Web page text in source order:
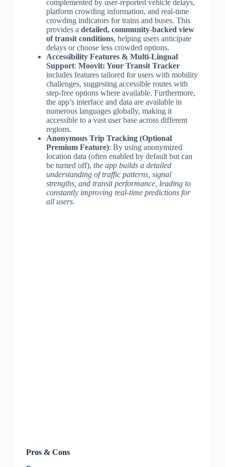
complemented by user-reported vehicle delays,
platform crowding information, and real-time
crowding indicators for trains and buses. This
provides a detailed, community-backed view
of transit conditions, helping users anticipate
delays or choose less crowded options.
Accessibility Features & Multi-Lingual
Support: Moovit: Your Transit Tracker
includes features tailored for users with mobility
challenges, suggesting accessible routes with
step-free options where available. Furthermore,
the app’s interface and data are available in
numerous languages globally, making it
accessible to a vast user base across different
regions.
Anonymous Trip Tracking (Optional
Premium Feature): By using anonymized
location data (often enabled by default but can
be turned off), the app builds a detailed
understanding of traffic patterns, signal
strengths, and transit performance, leading to
constantly improving real-time predictions for
all users.
Pros & Cons